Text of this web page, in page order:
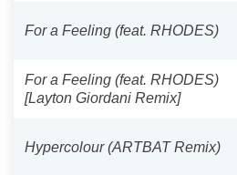
For a Feeling (feat. RHODES)
For a Feeling (feat. RHODES)
[Layton Giordani Remix]
Hypercolour (ARTBAT Remix)